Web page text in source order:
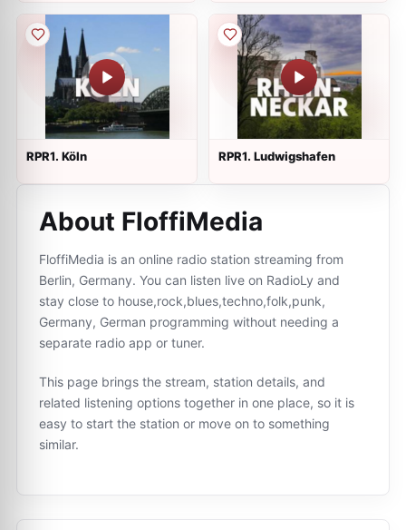
RPR1. Köln RPR1. Ludwigshafen
About FloffiMedia
FloffiMedia is an online radio station streaming from
Berlin, Germany. You can listen live on RadioLy and
stay close to house,rock,blues,techno,folk,punk,
Germany, German programming without needing a
separate radio app or tuner.
This page brings the stream, station details, and
related listening options together in one place, so it is
easy to start the station or move on to something
similar.